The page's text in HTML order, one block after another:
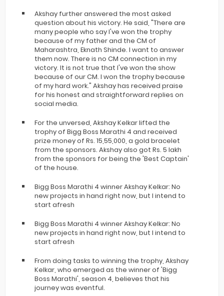
Akshay further answered the most asked
question about his victory. He said, "There are
many people who say I've won the trophy
because of my father and the CM of
Maharashtra, Eknath Shinde. I want to answer
them now. There is no CM connection in my
victory. It is not true that I've won the show
because of our CM. I won the trophy because
of my hard work." Akshay has received praise
for his honest and straightforward replies on
social media.
For the unversed, Akshay Kelkar lifted the
trophy of Bigg Boss Marathi 4 and received
prize money of Rs. 15,55,000, a gold bracelet
from the sponsors. Akshay also got Rs. 5 lakh
from the sponsors for being the 'Best Captain'
of the house.
Bigg Boss Marathi 4 winner Akshay Kelkar: No
new projects in hand right now, but I intend to
start afresh
Bigg Boss Marathi 4 winner Akshay Kelkar: No
new projects in hand right now, but I intend to
start afresh
From doing tasks to winning the trophy, Akshay
Kelkar, who emerged as the winner of 'Bigg
Boss Marathi', season 4, believes that his
journey was eventful.